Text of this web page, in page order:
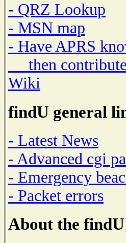
- QRZ Lookup
- MSN map
- Have APRS
then contribute
Wiki
findU general
- Latest News
- Advanced cgi
- Emergency
- Packet errors
About the